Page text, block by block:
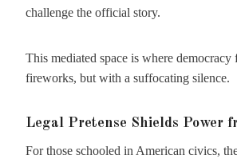
challenge the official story.
This mediated space is where
fireworks, but with a suffocating silence.
Legal Pretense Shields Power
For those schooled in American civics,